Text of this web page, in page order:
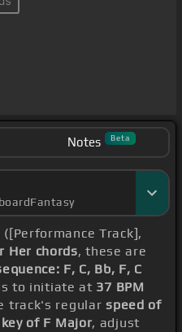
Notes Beta
Track],
Her chords, these are
F, C, Bb, F, C
to initiate at 37 BPM
track's regularspeed of
key of F Major, adjust